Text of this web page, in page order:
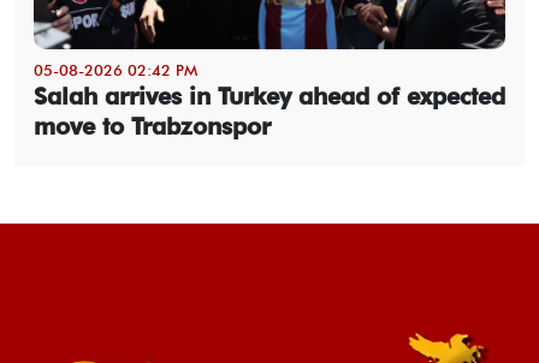
05-08-2026 02:42 PM
Salah arrives in Turkey ahead of expected
move to Trabzonspor